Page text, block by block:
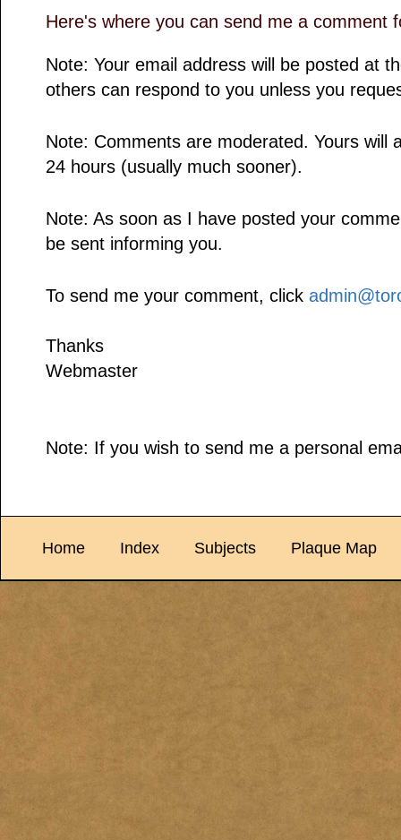
Here's where you can send me a comment
Note: Your email address will be posted at
others can respond to you unless you
Note: Comments are moderated. Yours will
24 hours (usually much sooner).
Note: As soon as I have posted your
be sent informing you.
To send me your comment, click
Thanks
Webmaster
Note: If you wish to send me a personal
Home Index Subjects Plaque Map